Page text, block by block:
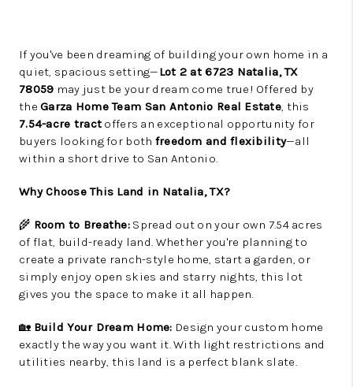
If you've been dreaming of building your own home in a
quiet, spacious setting—Lot 2 at 6723 Natalia, TX
78059 may just be your dream come true! Offered by
theGarza Home Team San Antonio Real Estate, this
7.54-acre tract offers an exceptional opportunity for
buyers looking for both freedom and flexibility—all
within a short drive to San Antonio.
Why Choose This Land in Natalia, TX?
🌾 Room to Breathe: Spread out on your own 7.54 acres
of flat, build-ready land. Whether you're planning to
create a private ranch-style home, start a garden, or
simply enjoy open skies and starry nights, this lot
gives you the space to make it all happen.
🏡 Build Your Dream Home: Design your custom home
exactly the way you want it. With light restrictions and
utilities nearby, this land is a perfect blank slate.